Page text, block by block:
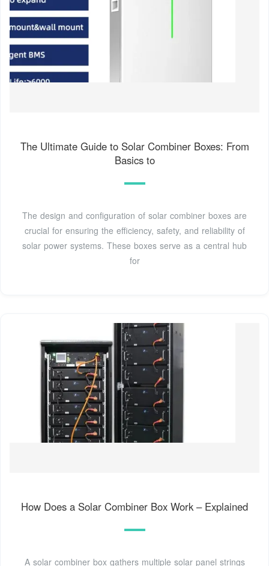
The Ultimate Guide to Solar Combiner Boxes: From
Basics to
The design and configuration of solar combiner boxes are
crucial for ensuring the efficiency, safety, and reliability of
solar power systems. These boxes serve as a central hub
for
How Does a Solar Combiner Box Work – Explained
A solar combiner box gathers multiple solar panel strings